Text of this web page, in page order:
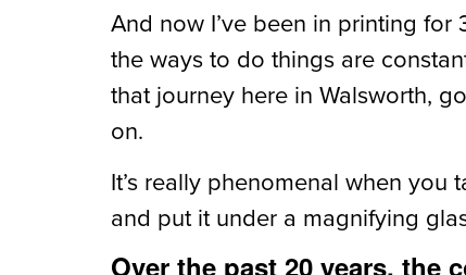
And now I’ve been in printing for
the ways to do things are
that journey here in Walsworth,
on.
It’s really phenomenal when
and put it under a magnifying
Over the past 20 years,